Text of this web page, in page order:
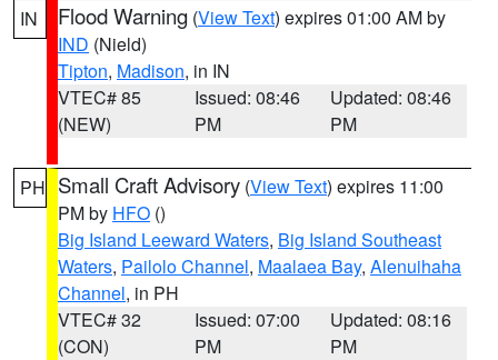
IN Flood Warning (View Text) expires 01:00 AM by
IND (Nield)
Tipton, Madison, in IN
VTEC# 85
(NEW)
Issued: 08:46
PM
Updated: 08:46
PM
PH Small Craft Advisory (View Text) expires 11:00
PM by HFO ()
Big Island Leeward Waters, Big Island Southeast
Waters, Pailolo Channel, Maalaea Bay, Alenuihaha
Channel, in PH
VTEC# 32
(CON)
Issued: 07:00
PM
Updated: 08:16
PM